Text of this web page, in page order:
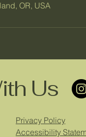
OR, USA
Us
Privacy Policy
Accessibility